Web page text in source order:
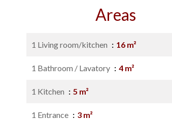
Areas
1 Living room/kitchen 16 m²
1 Bathroom / Lavatory 4 m²
1 Kitchen 5 m²
1 Entrance 3 m²